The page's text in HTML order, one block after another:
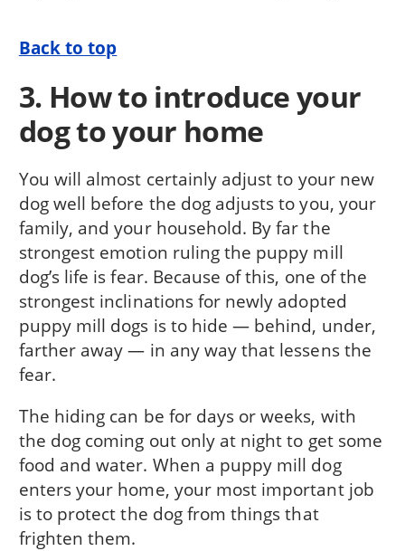
Back to top
3. How to introduce your
dog to your home
You will almost certainly adjust to your new
dog well before the dog adjusts to you, your
family, and your household. By far the
strongest emotion ruling the puppy mill
dog’s life is fear. Because of this, one of the
strongest inclinations for newly adopted
puppy mill dogs is to hide — behind, under,
farther away — in any way that lessens the
fear.
The hiding can be for days or weeks, with
the dog coming out only at night to get some
food and water. When a puppy mill dog
enters your home, your most important job
is to protect the dog from things that
frighten them.